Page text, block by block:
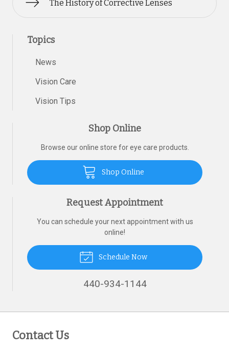
The History of Corrective Lenses
Topics
News
Vision Care
Vision Tips
Shop Online
Browse our online store for eye care products.
Shop Online
Request Appointment
You can schedule your next appointment with us
online!
Schedule Now
440-934-1144
Contact Us